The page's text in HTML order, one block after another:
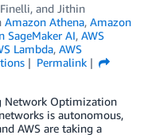
, and Jithin
Amazon Athena, Amazon
SageMaker AI, AWS
Lambda, AWS
Permalink
Network Optimization
is autonomous,
AWS are taking a